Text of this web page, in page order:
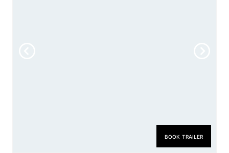
book trailer